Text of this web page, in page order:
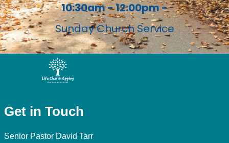
10:30am - 12:00pm -
Sunday Church Service
Get in Touch
Senior Pastor David Tarr